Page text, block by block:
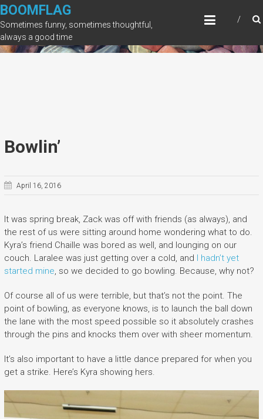
Skip
to
content
BOOMFLAG
Sometimes funny, sometimes thoughtful,
always a good time
Bowlin’
April 16, 2016
It was spring break, Zack was off with friends (as always), and
the rest of us were sitting around home wondering what to do.
Kyra’s friend Chaille was bored as well, and lounging on our
couch. Laralee was just getting over a cold, and I hadn’t yet
started mine , so we decided to go bowling. Because, why not?
Of course all of us were terrible, but that’s not the point. The
point of bowling, as everyone knows, is to launch the ball down
the lane with the most speed possible so it absolutely crashes
through the pins and knocks them over with sheer momentum.
It’s also important to have a little dance prepared for when you
get a strike. Here’s Kyra showing hers.